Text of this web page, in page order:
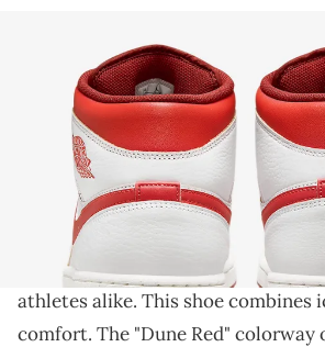
Image via Nike
THIS POST CONTAINS AFFILIATE LINKS.
DISCLOSURE POLICY.
A clean new AJ1 Mid
The Air Jordan 1 Mid SE is a
continuesto captivate sneaker
athletes alike. This shoe combines
comfort. The "Dune Red" colorway